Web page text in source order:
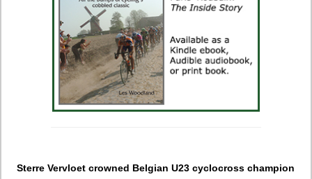
Sterre Vervloet crowned Belgian U23 cyclocross champion